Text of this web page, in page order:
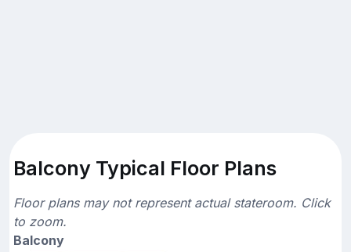
Balcony Typical Floor Plans
Floor plans may not represent actual stateroom. Click
to zoom.
Balcony